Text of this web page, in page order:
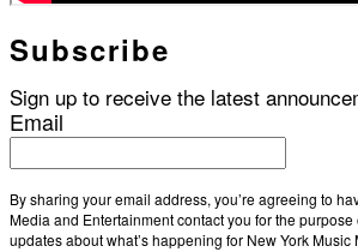
Subscribe
Sign up to receive the latest
Email
By sharing your email address, you’re agreeing to
Media and Entertainment contact you for the
updates about what’s happening for New York Music